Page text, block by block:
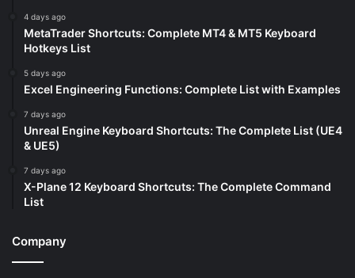
4 days ago
MetaTrader Shortcuts: Complete MT4 & MT5 Keyboard
Hotkeys List
5 days ago
Excel Engineering Functions: Complete List with Examples
7 days ago
Unreal Engine Keyboard Shortcuts: The Complete List (UE4
& UE5)
7 days ago
X-Plane 12 Keyboard Shortcuts: The Complete Command
List
Company